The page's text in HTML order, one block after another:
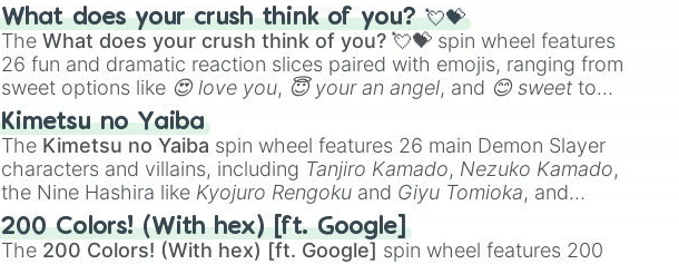
musical prompts like theJaw Harp, Nose flute (with lips open)
Kazoo.
What does your crush think of you? 💘💝
TheWhat does your crush think of you? 💘💝 spin wheel features
26 fun and dramatic reaction slices paired with emojis, ranging from
sweet options like 😍 love you, 😇 your an angel, and 😊 sweet to
chaotic predictions like
🤪 crazy.
Kimetsu no Yaiba
The Kimetsu no Yaiba spin wheel features 26 main Demon Slayer
characters and villains, including Tanjiro Kamado, Nezuko Kamado,
the Nine Hashira like Kyojuro Rengoku and Giyu Tomioka, and
powerful demons like Muzan Kibutsuji , Akaza
200 Colors! (With hex) [ft. Google]
The 200 Colors! (With hex) [ft. Google] spin wheel features 200